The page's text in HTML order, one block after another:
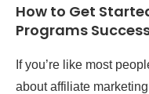
How to Get
Programs
If you’re like most
about affiliate